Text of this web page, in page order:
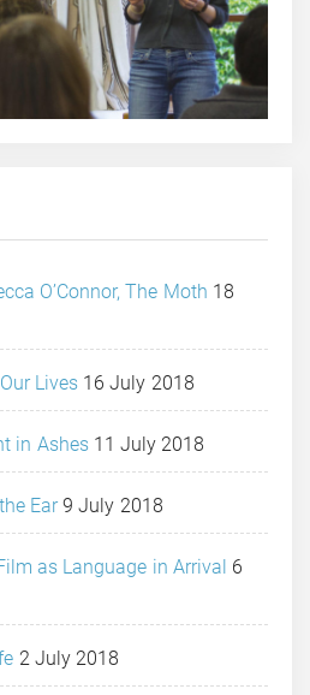
O’Connor, The Moth 18
Lives 16 July 2018
in Ashes 11 July 2018
Ear 9 July 2018
as Language in Arrival 6
2 July 2018